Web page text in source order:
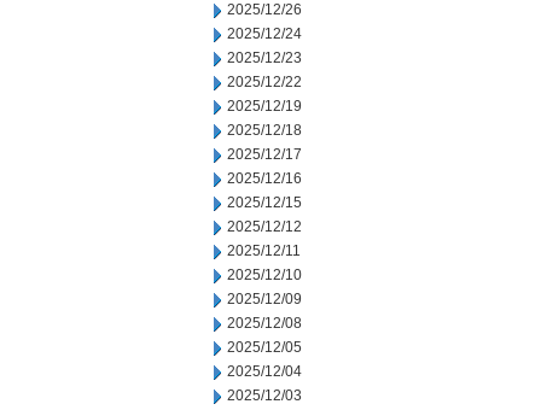
2025/12/26
2025/12/24
2025/12/23
2025/12/22
2025/12/19
2025/12/18
2025/12/17
2025/12/16
2025/12/15
2025/12/12
2025/12/11
2025/12/10
2025/12/09
2025/12/08
2025/12/05
2025/12/04
2025/12/03